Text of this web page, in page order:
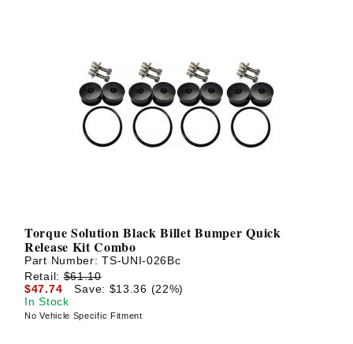
Torque Solution Black Billet Bumper Quick
Release Kit Combo
Part Number:TS-UNI-026Bc
Retail:$61.10
$47.74
Save: $13.36 (22%)
In Stock
No Vehicle Specific Fitment